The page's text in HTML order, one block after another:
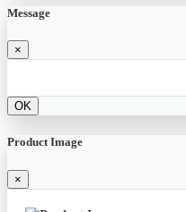
Message
×
OK
Product Image
×